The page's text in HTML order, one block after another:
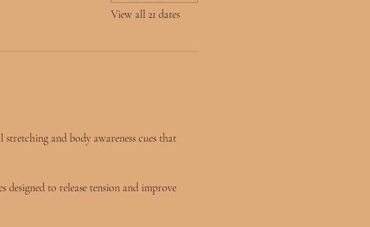
View all 21 dates
and body awareness cues that
to release tension and improve